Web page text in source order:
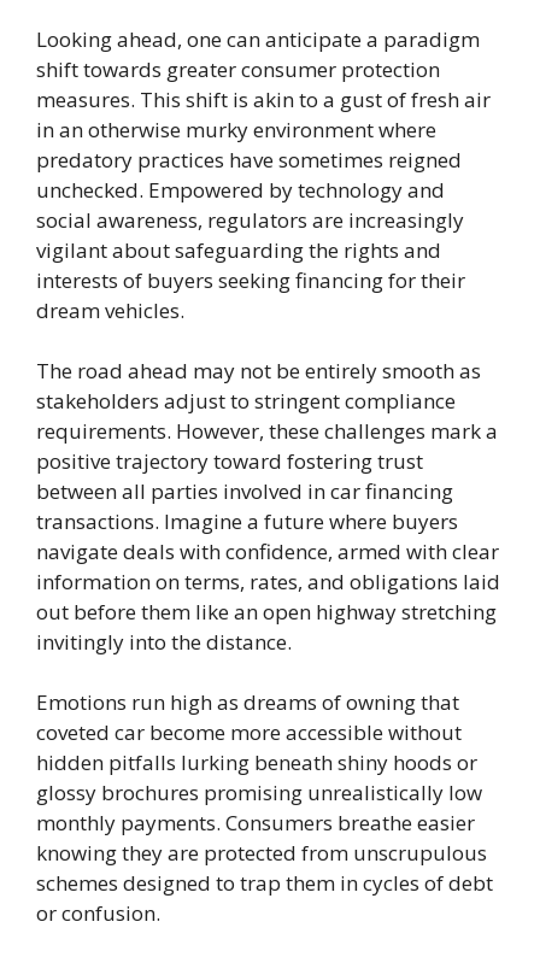
Looking ahead, one can anticipate a paradigm
shift towards greater consumer protection
measures. This shift is akin to a gust of fresh air
in an otherwise murky environment where
predatory practices have sometimes reigned
unchecked. Empowered by technology and
social awareness, regulators are increasingly
vigilant about safeguarding the rights and
interests of buyers seeking financing for their
dream vehicles.
The road ahead may not be entirely smooth as
stakeholders adjust to stringent compliance
requirements. However, these challenges mark a
positive trajectory toward fostering trust
between all parties involved in car financing
transactions. Imagine a future where buyers
navigate deals with confidence, armed with clear
information on terms, rates, and obligations laid
out before them like an open highway stretching
invitingly into the distance.
Emotions run high as dreams of owning that
coveted car become more accessible without
hidden pitfalls lurking beneath shiny hoods or
glossy brochures promising unrealistically low
monthly payments. Consumers breathe easier
knowing they are protected from unscrupulous
schemes designed to trap them in cycles of debt
or confusion.